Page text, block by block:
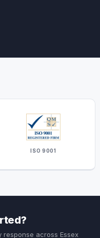
ISO 9001
response across Essex